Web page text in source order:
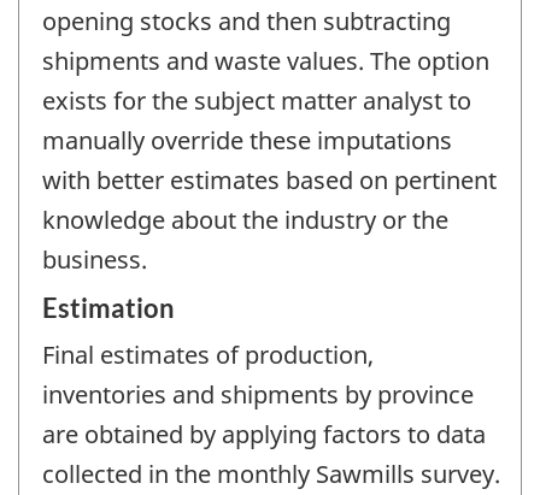
opening stocks and then subtracting
shipments and waste values. The option
exists for the subject matter analyst to
manually override these imputations
with better estimates based on pertinent
knowledge about the industry or the
business.
Estimation
Final estimates of production,
inventories and shipments by province
are obtained by applying factors to data
collected in the monthly Sawmills survey.